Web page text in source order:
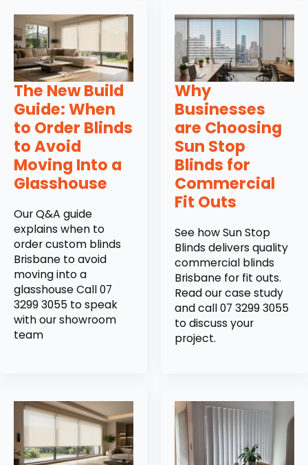
The New Build
Guide: When
to Order Blinds
to Avoid
Moving Into a
Glasshouse
Our Q&A guide
explains when to
order custom blinds
Brisbane to avoid
moving into a
glasshouse Call 07
3299 3055 to speak
with our showroom
team
Why
Businesses
are Choosing
Sun Stop
Blinds for
Commercial
Fit Outs
See how Sun Stop
Blinds delivers quality
commercial blinds
Brisbane for fit outs.
Read our case study
and call 07 3299 3055
to discuss your
project.